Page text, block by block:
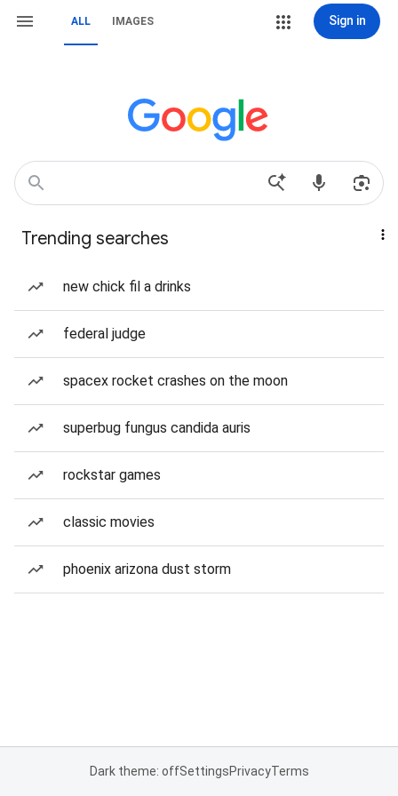
ALL IMAGES Sign in
Trending searches
new chick fil a drinks
federal judge
spacex rocket crashes on the moon
superbug fungus candida auris
rockstar games
classic movies
phoenix arizona dust storm
Dark theme: offSettingsPrivacyTerms